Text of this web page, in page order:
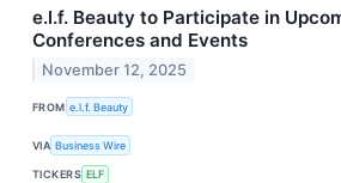
e.l.f. Beauty to Participate in
Conferences and Events
November 12, 2025
FROM e.l.f. Beauty
VIA Business Wire
TICKERS ELF